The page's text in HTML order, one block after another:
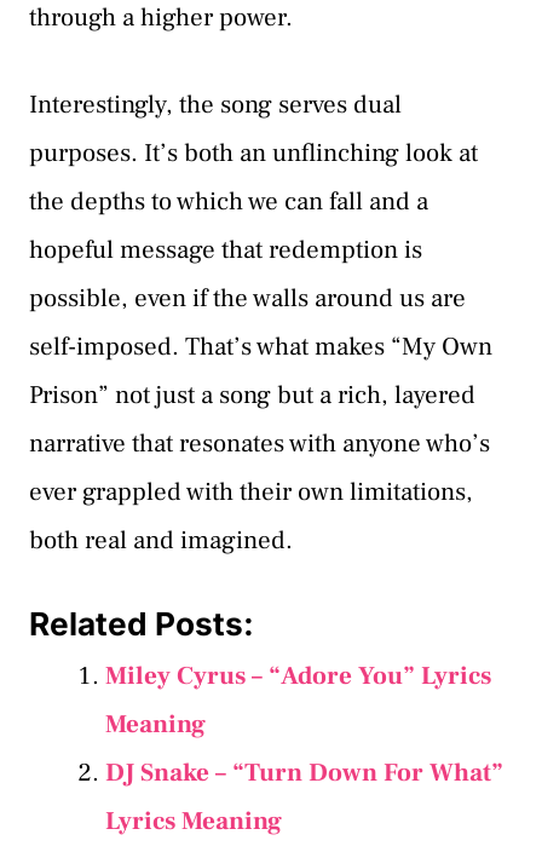
through a higher power.
Interestingly, the song serves dual
purposes. It’s both an unflinching look at
the depths to which we can fall and a
hopeful message that redemption is
possible, even if the walls around us are
self-imposed. That’s what makes “My Own
Prison” not just a song but a rich, layered
narrative that resonates with anyone who’s
ever grappled with their own limitations,
both real and imagined.
Related Posts:
Miley Cyrus – “Adore You” Lyrics
Meaning
DJ Snake – “Turn Down For What”
Lyrics Meaning